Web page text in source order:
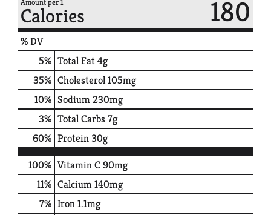
Amount per 1
Calories 180
% DV
5% Total Fat4g
35% Cholesterol105mg
10% Sodium230mg
3% Total Carbs7g
60% Protein30g
100% Vitamin C 90mg
11% Calcium140mg
7% Iron1.1mg